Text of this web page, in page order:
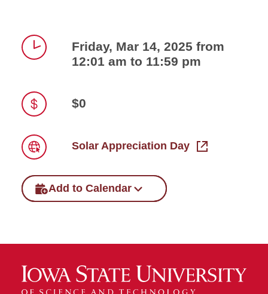
Friday, Mar 14, 2025 from
12:01 am to 11:59 pm
$0
Solar Appreciation Day
Add to Calendar